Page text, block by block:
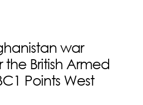
war
British Armed
Points West